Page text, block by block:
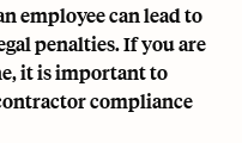
employee can lead to
penalties. If you are
it is important to
compliance